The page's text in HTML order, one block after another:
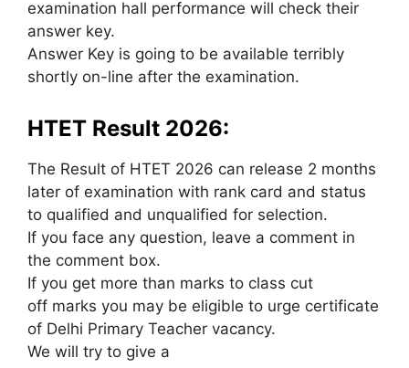
examination hall performance will check their
answer key.
Answer Key is going to be available terribly
shortly on-line after the examination.
HTET Result 2026:
The Result of HTET 2026 can release 2 months
later of examination with rank card and status
to qualified and unqualified for selection.
If you face any question, leave a comment in
the comment box.
If you get more than marks to class cut
off marks you may be eligible to urge certificate
of Delhi Primary Teacher vacancy.
We will try to give a